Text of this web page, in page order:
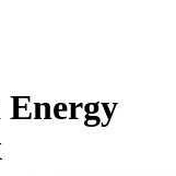
Energy